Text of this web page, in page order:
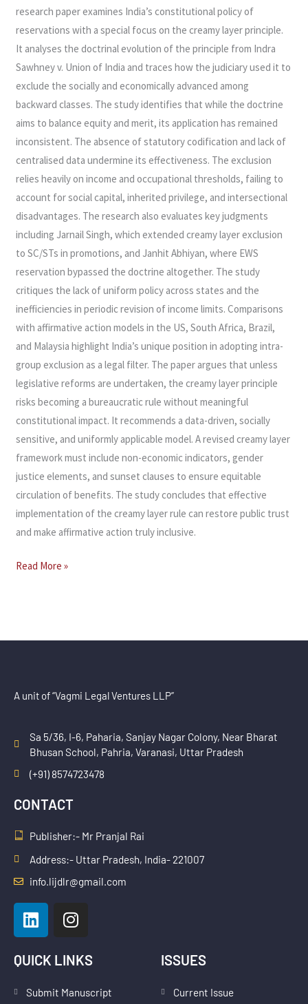
research paper examines India’s constitutional policy of
reservations with a special focus on the creamy layer principle.
It analyses the doctrinal evolution of the principle from Indra
Sawhney v. Union of India and traces how the judiciary used it to
exclude the socially and economically advanced among
backward classes. The study identifies that while the doctrine
aims to balance equity and merit, its application has remained
inconsistent. The absence of statutory codification and lack of
centralised data undermine its effectiveness. The exclusion
relies heavily on income and occupational thresholds, failing to
account for social capital, inherited privilege, and intersectional
disadvantages. The research also evaluates key judgments
including Jarnail Singh, which extended creamy layer exclusion
to SC/STs in promotions, and Janhit Abhiyan, where EWS
reservation bypassed the doctrine altogether. The study
critiques the lack of uniform policy across states and the
inefficiencies in periodic revision of income limits. Comparisons
with affirmative action models in the US, South Africa, Brazil,
and Malaysia highlight India’s unique position in adopting intra-
group exclusion as a legal filter. The paper argues that unless
legislative reforms are undertaken, the creamy layer principle
risks becoming a bureaucratic rule without meaningful
constitutional impact. It recommends a data-driven, socially
sensitive, and uniformly applicable model. A revised creamy layer
framework must include non-economic indicators, gender
justice elements, and sunset clauses to ensure equitable
circulation of benefits. The study concludes that effective
implementation of the creamy layer rule can restore public trust
and make affirmative action truly inclusive.
PRINCIPLE
Read More »
A unit of “Vagmi Legal Ventures LLP”
Sa 5/36, I-6, Paharia, Sanjay Nagar Colony, Near Bharat
Bhusan School, Pahria, Varanasi, Uttar Pradesh
(+91) 8574723478
CONTACT
Publisher:- Mr Pranjal Rai
Address:- Uttar Pradesh, India- 221007
info.lijdlr@gmail.com
L
i
n
k
d
I
n
t
g
QUICK LINKS
Submit Manuscript
ISSUES
Current Issue